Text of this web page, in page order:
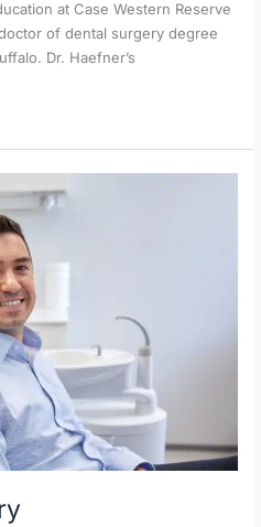
at Case Western Reserve
of dental surgery degree
Dr. Haefner’s